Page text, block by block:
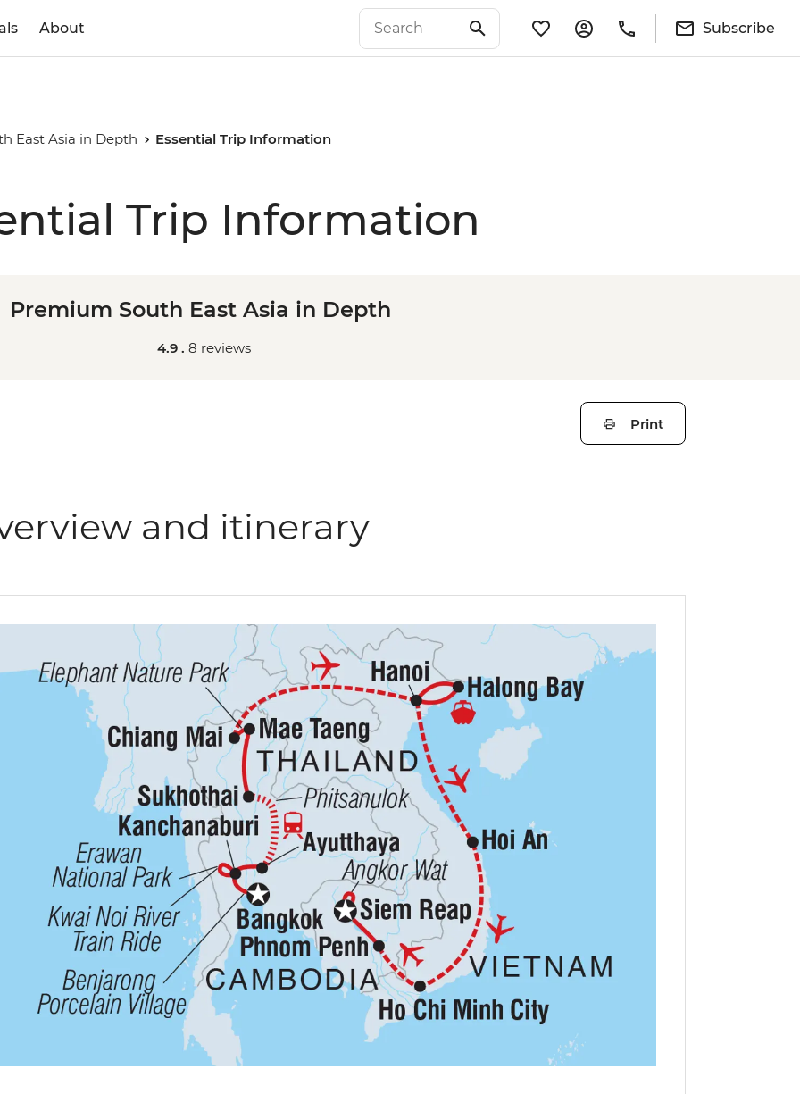
About Subscribe
East Asia in Depth Essential Trip Information
Trip Information
Premium South East Asia in Depth
4.9 . 8 reviews
Print
and itinerary